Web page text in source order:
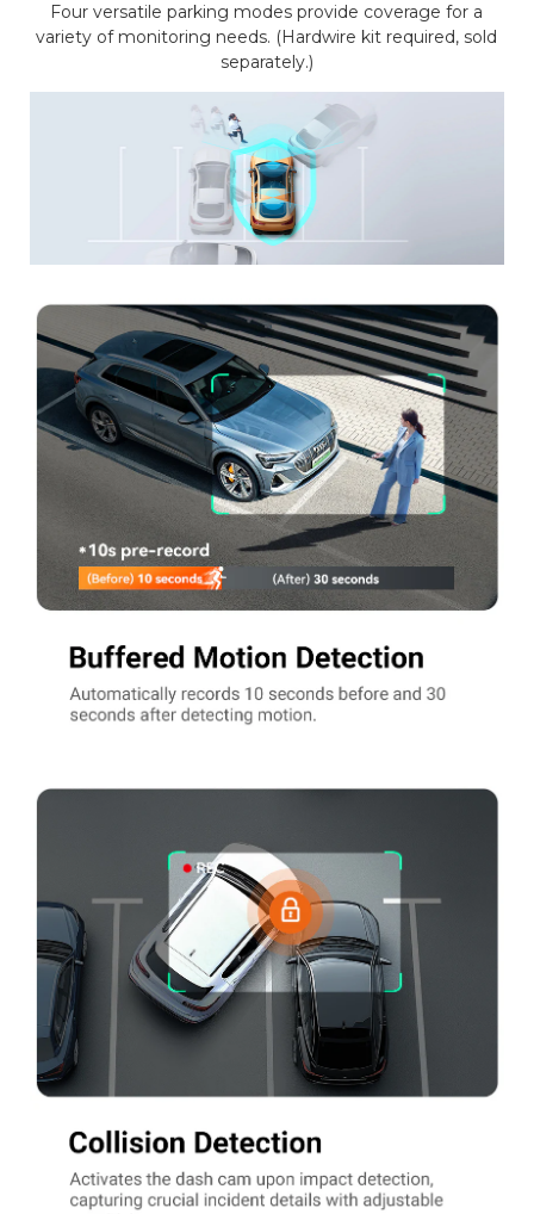
Four versatile parking modes provide coverage for a
variety of monitoring needs. (Hardwire kit required, sold
separately.)